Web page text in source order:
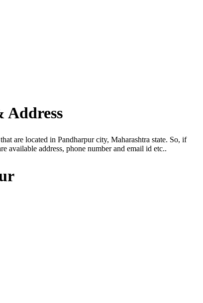
Address
are located in Pandharpur city, Maharashtra state. So, if
available address, phone number and email id etc..